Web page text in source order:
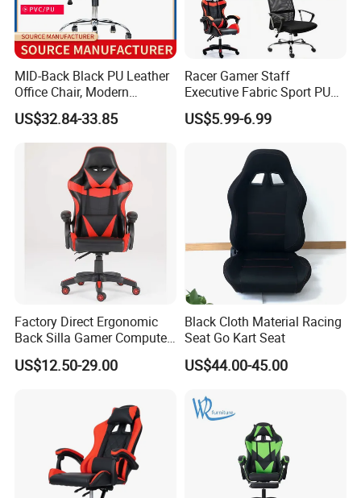
MID-Back Black PU Leather
Office Chair, Modern
Adjustable Swivel Chair with
Chrome Frame & Armrests
US$32.84-33.85
Racer Gamer Staff
Executive Fabric Sport PU
Meeting Boss Chair
US$5.99-6.99
Factory Direct Ergonomic
Back Silla Gamer Computer
Race Gaming Chair with
Footrest
US$12.50-29.00
Black Cloth Material Racing
Seat Go Kart Seat
US$44.00-45.00